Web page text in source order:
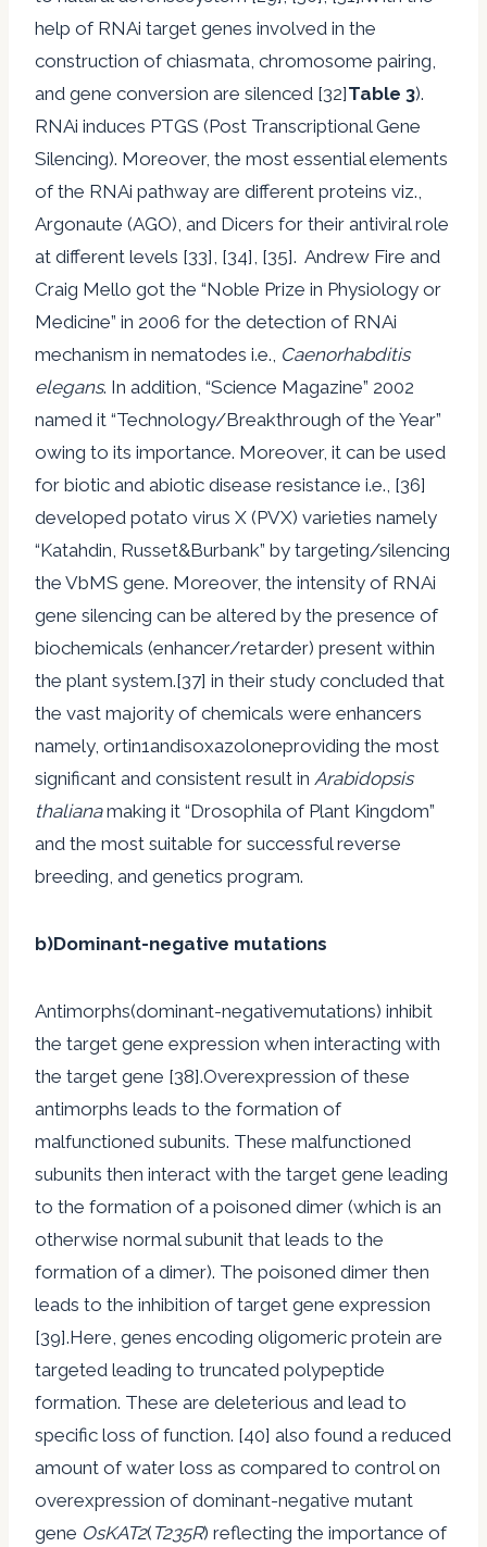
help of RNAi target genes involved in the
construction of chiasmata, chromosome pairing,
and gene conversion are silenced [32]Table 3).
RNAi induces PTGS (Post Transcriptional Gene
Silencing). Moreover, the most essential elements
of the RNAi pathway are different proteins viz.,
Argonaute (AGO), and Dicers for their antiviral role
at different levels [33], [34], [35]. Andrew Fire and
Craig Mello got the “Noble Prize in Physiology or
Medicine” in 2006 for the detection of RNAi
mechanism in nematodes i.e., Caenorhabditis
elegans. In addition, “Science Magazine” 2002
named it “Technology/Breakthrough of the Year”
owing to its importance. Moreover, it can be used
for biotic and abiotic disease resistance i.e., [36]
developed potato virus X (PVX) varieties namely
“Katahdin, Russet&Burbank” by targeting/silencing
the VbMS gene. Moreover, the intensity of RNAi
gene silencing can be altered by the presence of
biochemicals (enhancer/retarder) present within
the plant system.[37] in their study concluded that
the vast majority of chemicals were enhancers
namely, ortin1andisoxazoloneproviding the most
significant and consistent result in Arabidopsis
thalianamaking it “Drosophila of Plant Kingdom”
and the most suitable for successful reverse
breeding, and genetics program.
b)Dominant-negative mutations
Antimorphs(dominant-negativemutations) inhibit
the target gene expression when interacting with
the target gene [38].Overexpression of these
antimorphs leads to the formation of
malfunctioned subunits. These malfunctioned
subunits then interact with the target gene leading
to the formation of a poisoned dimer (which is an
otherwise normal subunit that leads to the
formation of a dimer). The poisoned dimer then
leads to the inhibition of target gene expression
[39].Here, genes encoding oligomeric protein are
targeted leading to truncated polypeptide
formation. These are deleterious and lead to
specific loss of function. [40] also found a reduced
amount of water loss as compared to control on
overexpression of dominant-negative mutant
gene OsKAT2( T235R) reflecting the importance of